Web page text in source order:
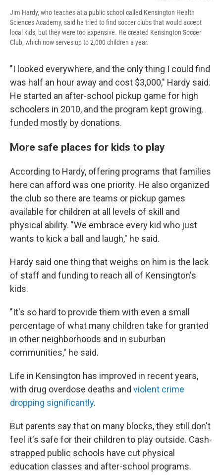
Jim Hardy, who teaches at a public school called Kensington Health
Sciences Academy, said he tried to find soccer clubs that would accept
local kids, but they were too expensive. He created Kensington Soccer
Club, which now serves up to 2,000 children a year.
"I looked everywhere, and the only thing I could find
was half an hour away and cost $3,000," Hardy said.
He started an after-school pickup game for high
schoolers in 2010, and the program kept growing,
funded mostly by donations.
More safe places for kids to play
According to Hardy, offering programs that families
here can afford was one priority. He also organized
the club so there are teams or pickup games
available for children at all levels of skill and
physical ability. "We embrace every kid who just
wants to kick a ball and laugh," he said.
Hardy said one thing that weighs on him is the lack
of staff and funding to reach all of Kensington's
kids.
"It's so hard to provide them with even a small
percentage of what many children take for granted
in other neighborhoods and in suburban
communities," he said.
Life in Kensington has improved in recent years,
with drug overdose deaths and violent crime
dropping significantly.
But parents say that on many blocks, they still don't
feel it's safe for their children to play outside. Cash-
strapped public schools have cut physical
education classes and after-school programs.